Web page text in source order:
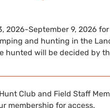
2026-September 9, 2026
and hunting in the
hunted will be decided by
Club and Field Staff
membership for access.